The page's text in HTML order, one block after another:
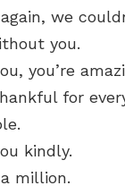
we
you.
you’re
for
kindly.
million.